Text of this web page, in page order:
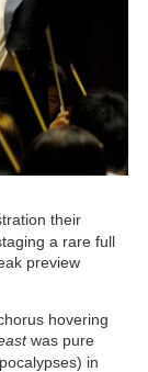
their
a rare full
preview
hovering
was pure
in